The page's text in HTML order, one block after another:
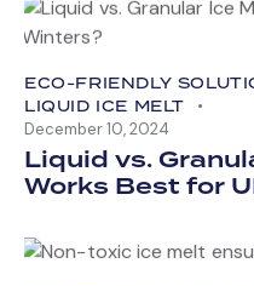
ECO-FRIENDLY
LIQUID ICE MELT
December 10, 2024
Liquid vs.
Works Best for